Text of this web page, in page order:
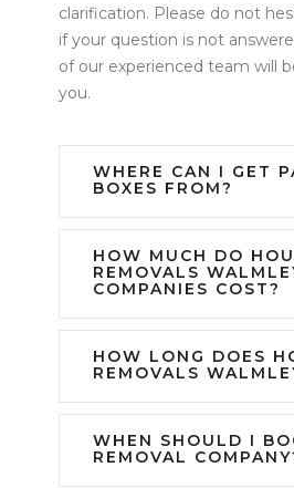
clarification. Please do not
if your question is not
of our experienced team will
you.
WHERE CAN I GET
BOXES FROM?
HOW MUCH DO
REMOVALS
COMPANIES COST?
HOW LONG DOES
REMOVALS
WHEN SHOULD I
REMOVAL